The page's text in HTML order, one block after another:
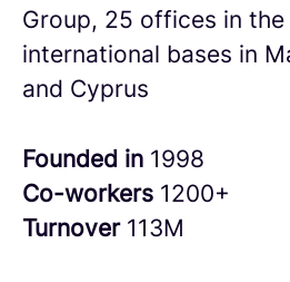
Group, 25 offices in the
international bases in
and Cyprus
Founded in 1998
Co-workers 1200+
Turnover 113M